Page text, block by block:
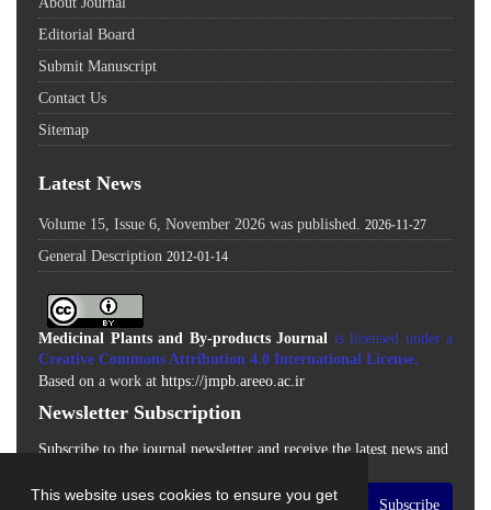
This website uses cookies to ensure you get
Editorial Board
Submit Manuscript
Contact Us
Sitemap
Latest News
Volume 15, Issue 6, November 2026 was published. 2026-11-27
General Description 2012-01-14
Medicinal Plants and By-products Journal is licensed under a
Creative Commons Attribution 4.0 International License.
Based on a work at https://jmpb.areeo.ac.ir
Newsletter Subscription
Subscribe to the journal newsletter and receive the latest news and
Subscribe